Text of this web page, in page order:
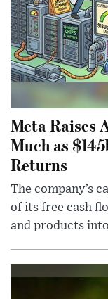
Meta Raises
Much as
Returns
The company’s
of its free cash
and products